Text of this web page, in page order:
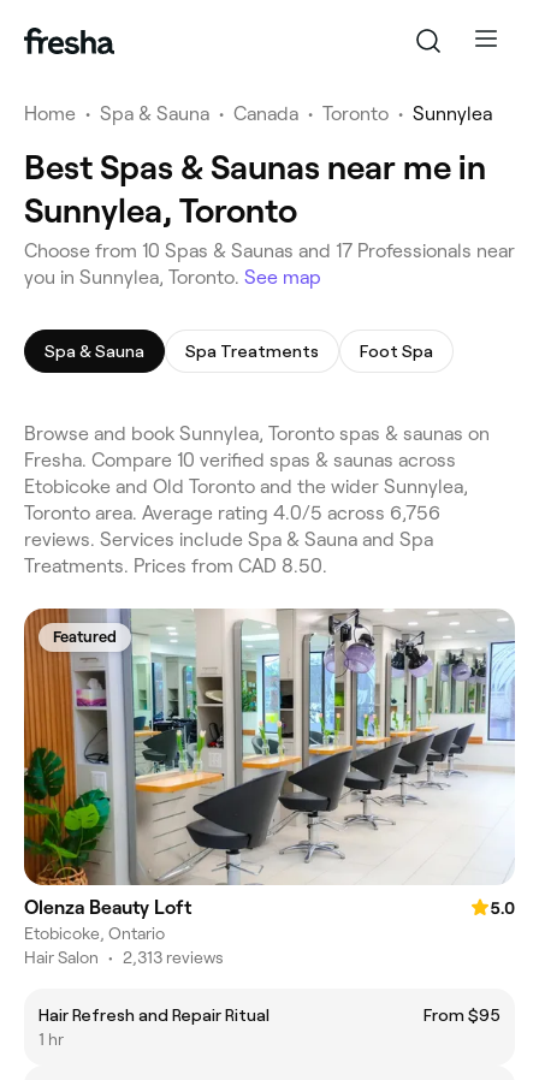
Home • Spa & Sauna • Canada • Toronto • Sunnylea
Best Spas & Saunas near me in
Sunnylea, Toronto
Choose from 10 Spas & Saunas and 17 Professionals near
you in Sunnylea, Toronto. See map
Spa & Sauna Spa Treatments Foot Spa
Browse and book Sunnylea, Toronto spas & saunas on
Fresha. Compare 10 verified spas & saunas across
Etobicoke and Old Toronto and the wider Sunnylea,
Toronto area. Average rating 4.0/5 across 6,756
reviews. Services include Spa & Sauna and Spa
Treatments. Prices from CAD 8.50.
Featured
Olenza Beauty Loft
5.0
Etobicoke, Ontario
Hair Salon • 2,313 reviews
Hair Refresh and Repair Ritual
From $95
1 hr